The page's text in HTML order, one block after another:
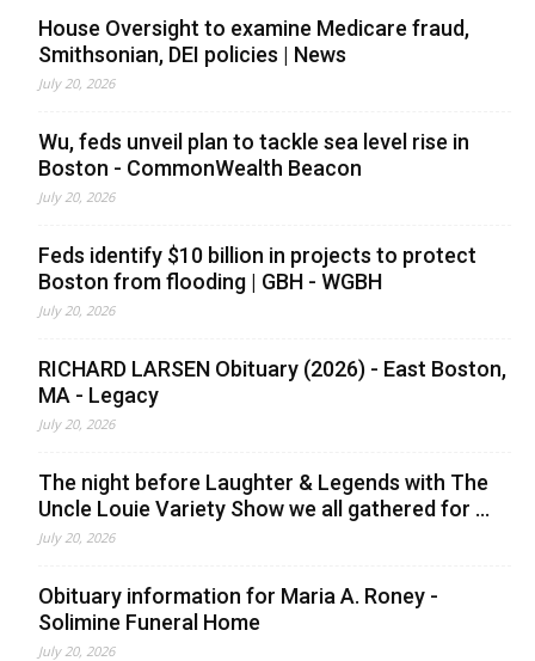
House Oversight to examine Medicare fraud,
Smithsonian, DEI policies | News
July 20, 2026
Wu, feds unveil plan to tackle sea level rise in
Boston - CommonWealth Beacon
July 20, 2026
Feds identify $10 billion in projects to protect
Boston from flooding | GBH - WGBH
July 20, 2026
RICHARD LARSEN Obituary (2026) - East Boston,
MA - Legacy
July 20, 2026
The night before Laughter & Legends with The
Uncle Louie Variety Show we all gathered for ...
July 20, 2026
Obituary information for Maria A. Roney -
Solimine Funeral Home
July 20, 2026